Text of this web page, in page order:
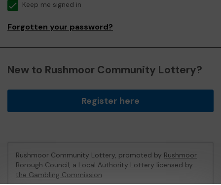
Keep me signed in
Forgotten your password?
New to Rushmoor Community Lottery?
Register here
Rushmoor Community Lottery, promoted by Rushmoor
Borough Council, a Local Authority Lottery licensed by
the Gambling Commission